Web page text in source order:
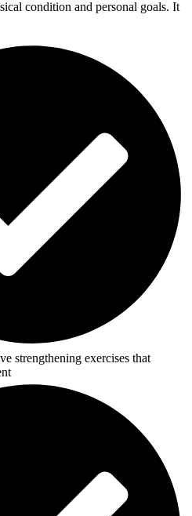
condition and personal goals. It
strengthening exercises that